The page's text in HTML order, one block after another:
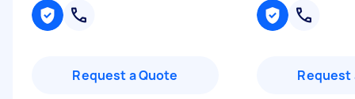
Request a Quote Request